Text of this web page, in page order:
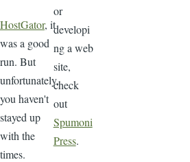
HostGator, it
was a good
run. But
unfortunately,
you haven't
stayed up
with the
times.
or
developi
ng a web
site,
check
out
Spumoni
Press.